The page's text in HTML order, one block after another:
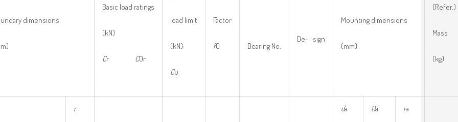
dimensions
Basic load ratings
(kN)
Cr C0r
load limit
(kN)
Cu
Factor
f0 Bearing No.
De- sign
Mounting dimensions
(mm)
(Refer.)
Mass
(kg)
r da Da ra